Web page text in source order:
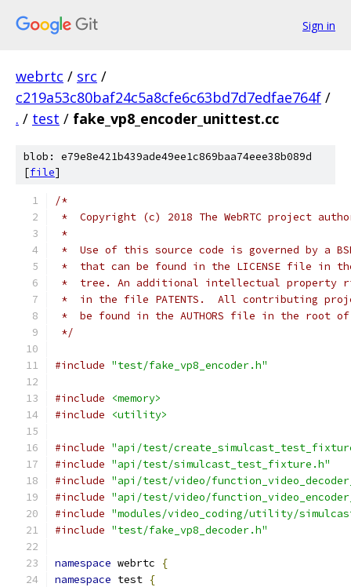
Sign in
webrtc / src /
c219a53c80baf24c5a8cfe6c63bd7d7edfae764f /
. / test / fake_vp8_encoder_unittest.cc
blob: e79e8e421b439ade49ee1c869baa74eee38b089d
[file]
/*
*  Copyright (c) 2018 The WebRTC project
*
*  Use of this source code is governed by a
*  that can be found in the LICENSE file in
*  tree. An additional intellectual property
*  in the file PATENTS.  All contributing
*  be found in the AUTHORS file in the root
*/
#include "test/fake_vp8_encoder.h"
#include
<memory>
#include
<utility>
#include "api/test/
#include "api/test/simulcast_test_fixture.h"
#include "api/test/video/
#include "api/test/video/
#include "modules/video_coding/utility/
#include "test/fake_vp8_decoder.h"
namespace webrtc
{
namespace test {